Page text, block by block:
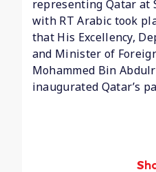
representing Qatar at
with RT Arabic took
that His Excellency,
and Minister of
Mohammed Bin
inaugurated Qatar’s